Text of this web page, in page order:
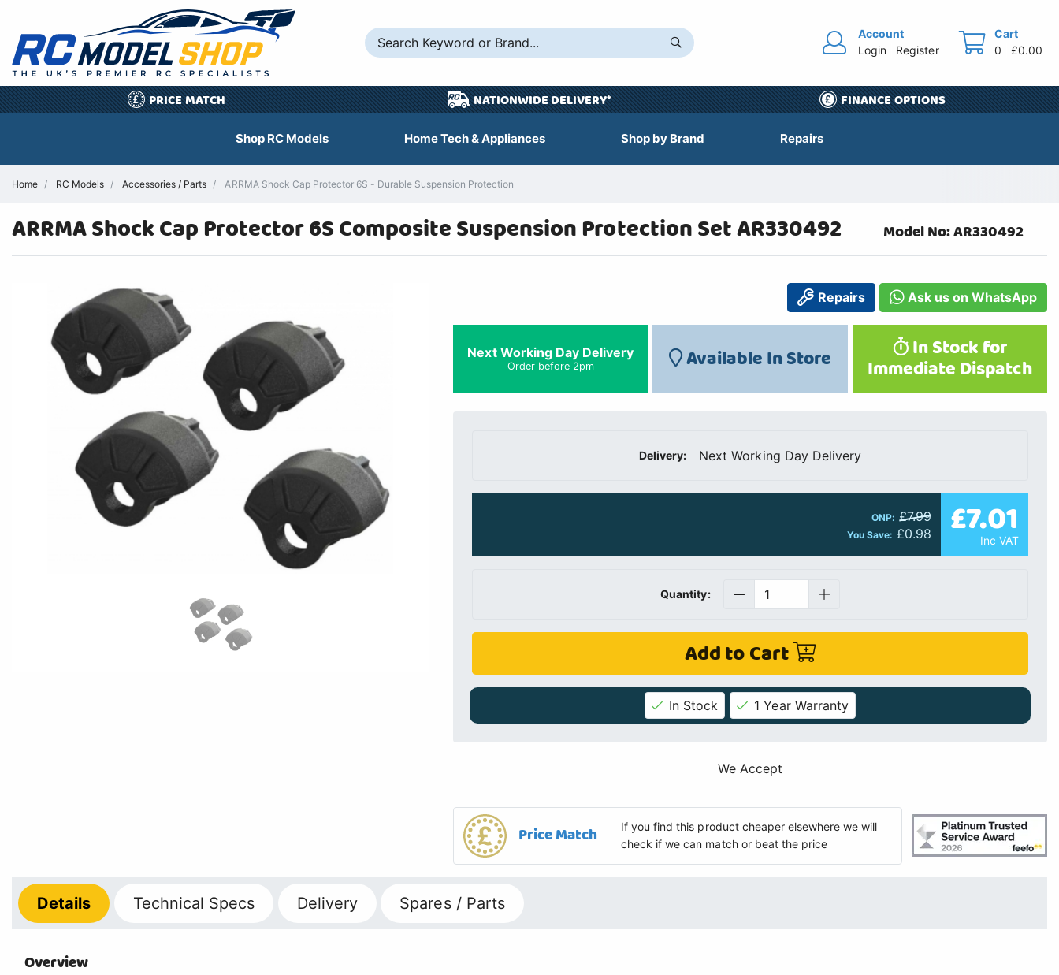
Account
Login
Register
Cart
0
£0.00
£ PRICE MATCH NATIONWIDE DELIVERY* FINANCE OPTIONS
Shop RC Models Home Tech & Appliances Shop by Brand Repairs
Home RC Models Accessories / Parts ARRMA Shock Cap Protector 6S - Durable Suspension Protection
ARRMA Shock Cap Protector 6S Composite Suspension Protection Set AR330492 Model No: AR330492
Repairs Ask us on WhatsApp
Next Working Day Delivery
Order before 2pm Available In Store In Stock for
Immediate Dispatch
Delivery: Next Working Day Delivery
ONP: £7.99
You Save: £0.98 £7.01
Inc VAT
Quantity:
Add to Cart
In Stock 1 Year Warranty
We Accept
Price Match
If you find this product cheaper elsewhere we will
check if we can match or beat the price
Details Technical Specs Delivery Spares / Parts
Overview